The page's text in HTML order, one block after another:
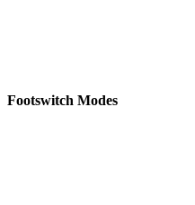
Footswitch Modes